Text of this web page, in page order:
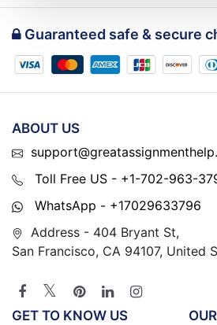
Guaranteed safe & secure
ABOUT US
Toll Free US - +1-702-963-
WhatsApp - +17029633796
Address - 404 Bryant St,
San Francisco, CA 94107, United
GET TO KNOW US